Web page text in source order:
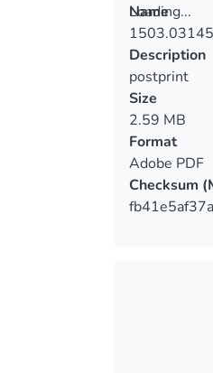
Loading...
Loading...
Name
Description
postprint
Size
2.59 MB
Format
Adobe PDF
Checksum